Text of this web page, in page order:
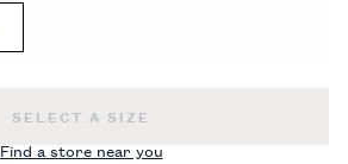
DENIM SOLID SUIT VEST -
SELECT A SIZE
Find a store near you